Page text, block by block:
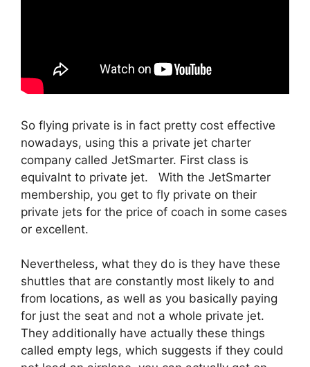
So flying private is in fact pretty cost effective
nowadays, using this a private jet charter
company called JetSmarter. First class is
equivalnt to private jet. With the JetSmarter
membership, you get to fly private on their
private jets for the price of coach in some cases
or excellent.
Nevertheless, what they do is they have these
shuttles that are constantly most likely to and
from locations, as well as you basically paying
for just the seat and not a whole private jet.
They additionally have actually these things
called empty legs, which suggests if they could